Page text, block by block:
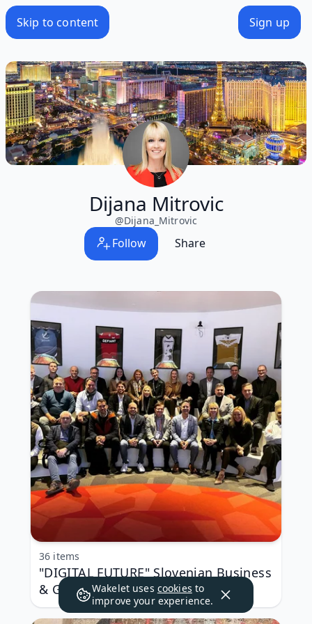
Skip to content Sign up
Dijana Mitrovic
@Dijana_Mitrovic
Follow Share
"DIGITAL FUTURE" Slovenian Business
& Government Delegation in Las
Vegas, Nevada
36 items
Wakelet uses cookies to
improve your experience.